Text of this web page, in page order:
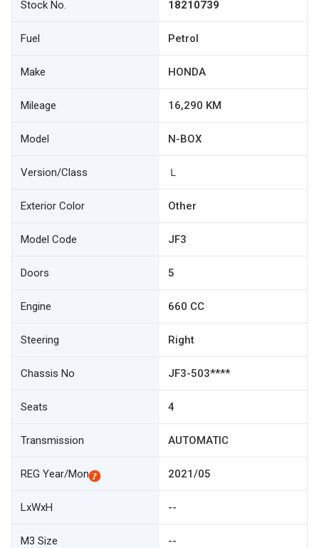
Stock No. 18210739
Fuel Petrol
Make HONDA
Mileage 16,290 KM
Model N-BOX
Version/Class Ｌ
Exterior Color Other
Model Code JF3
Doors 5
Engine 660 CC
Steering Right
Chassis No JF3-503****
Seats 4
Transmission AUTOMATIC
REG Year/Mon 2021/05
LxWxH --
M3 Size --